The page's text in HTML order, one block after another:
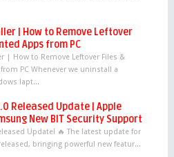
| How to Remove Leftover
Apps from PC
| How to Remove Leftover Files &
PC Whenever we uninstall a
lapt...
Released Update | Apple
New BIT Security Support
Update! 🔥 The latest update for
bringing powerful new featur...